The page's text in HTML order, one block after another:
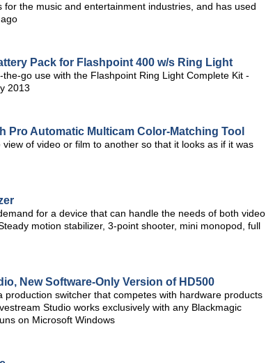
the music and entertainment industries, and has used
Pack for Flashpoint 400 w/s Ring Light
go use with the Flashpoint Ring Light Complete Kit -
2013
Pro Automatic Multicam Color-Matching Tool
of video or film to another so that it looks as if it was
for a device that can handle the needs of both video
motion stabilizer, 3-point shooter, mini monopod, full
New Software-Only Version of HD500
production switcher that competes with hardware products
Studio works exclusively with any Blackmagic
on Microsoft Windows